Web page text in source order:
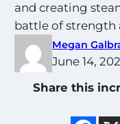
and creating
battle of strength
Megan
June 14,
Share this